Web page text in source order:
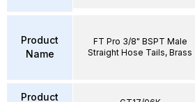
Product
Name
Product
FT Pro 3/8" BSPT Male
Straight Hose Tails, Brass